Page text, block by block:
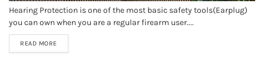
Hearing Protection is one of the most basic safety tools(Earplug)
you can own when you are a regular firearm user....
READ MORE